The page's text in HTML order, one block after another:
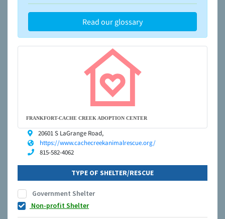
Read our glossary
FRANKFORT-CACHE CREEK ADOPTION CENTER
20601 S LaGrange Road,
https://www.cachecreekanimalrescue.org/
815-582-4062
TYPE OF SHELTER/RESCUE
Government Shelter
Non-profit Shelter